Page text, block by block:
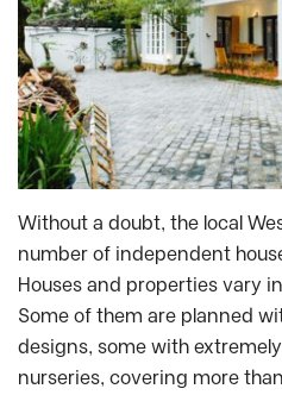
Without a doubt, the local
number of independent
Houses and properties vary
Some of them are planned
designs, some with
nurseries, covering more